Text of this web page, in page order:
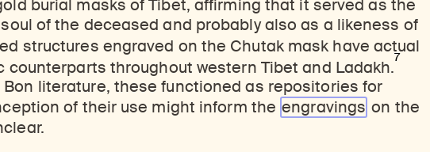
burial masks of Tibet, affirming that it served as the
of the deceased and probably also as a likeness of
structures engraved on the Chutak mask have actual
throughout western Tibet and Ladakh.
7
literature, these functioned as repositories for
of their use might inform the engravings on the